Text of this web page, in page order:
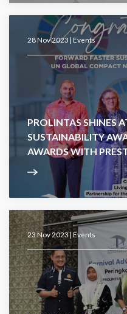
28 Nov 2023 | Events
PROLINTAS SHINES
SUSTAINABILITY
AWARDS WITH
23 Nov 2023 | Events